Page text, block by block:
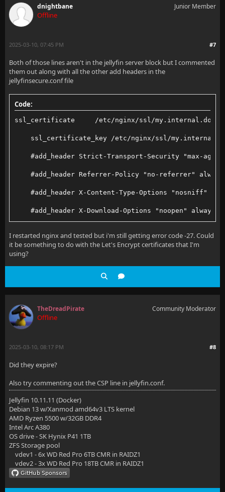
proxy_pass http://jellyfin:8096;
proxy_http_version 1.1;
proxy_set_header Upgrade $http_upgrade;
proxy_set_header Connection "upgrade";
proxy_set_header Host $host;
proxy_set_header X-Real-IP $remote_addr;
proxy_set_header X-Forwarded-For
proxy_set_header X-Forwarded-Proto $scheme;
proxy_set_header X-Forwarded-Protocol
proxy_set_header X-Forwarded-Host
}
listen 443 ssl;
server_name jellystats.my.internal.domain;
location / {
proxy_set_header   X-Real-IP $remote_addr;
proxy_set_header   X-Forwarded-For
proxy_set_header   Host $host;
proxy_pass         http://jellystat:3000/;
dnightbane
Offline
Junior Member
#7
2025-03-10, 07:45 PM
Both of those lines aren't in the jellyfin server block but I commented
them out along with all the other add headers in the
jellyfinsecure.conf file
Code:
ssl_certificate     /etc/nginx/ssl/
ssl_certificate_key /etc/nginx/ssl/
#add_header Strict-Transport-Security "max-
#add_header Referrer-Policy "no-referrer"
#add_header X-Content-Type-Options "nosniff"
#add_header X-Download-Options "noopen" always;
#add_header X-Permitted-Cross-Domain-Policies
#add_header X-Robots-Tag "none" always;
I restarted nginx and tested but i'm still getting error code -27. Could
it be something to do with the Let's Encrypt certificates that I'm
using?
TheDreadPirate
Offline
Community Moderator
#8
2025-03-10, 08:17 PM
Did they expire?
Also try commenting out the CSP line in jellyfin.conf.
Jellyfin 10.11.11 (Docker)
Debian 13 w/Xanmod amd64v3 LTS kernel
AMD Ryzen 5500 w/32GB DDR4
Intel Arc A380
OS drive - SK Hynix P41 1TB
ZFS Storage pool
vdev1 - 6x WD Red Pro 6TB CMR in RAIDZ1
vdev2 - 3x WD Red Pro 18TB CMR in RAIDZ1